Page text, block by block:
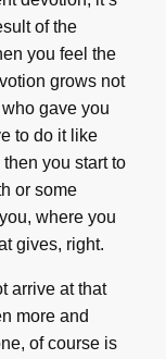
of the
you feel the
grows not
gave you
to do it like
you start to
or some
where you
gives, right.
arrive at that
more and
of course is